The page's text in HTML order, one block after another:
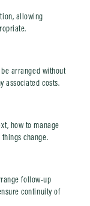
allowing
arranged without
associated costs.
how to manage
change.
follow-up
continuity of